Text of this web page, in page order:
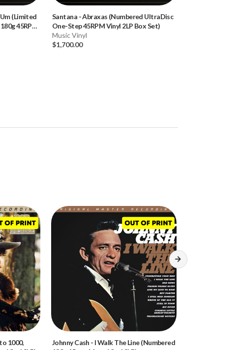
(Limited
45RPM
Santana -Abraxas (Numbered UltraDisc
One-Step 45RPM Vinyl 2LP Box Set)
Music Vinyl
$1,700.00
1000,
Johnny Cash - I Walk The Line (Numbered